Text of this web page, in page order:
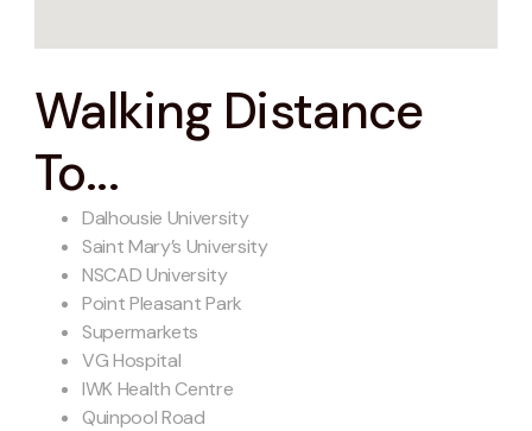
Walking Distance
To...
Dalhousie University
Saint Mary’s University
NSCAD University
Point Pleasant Park
Supermarkets
VG Hospital
IWK Health Centre
Quinpool Road